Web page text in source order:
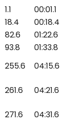
1.1
00:01.1
18.4
00:18.4
82.6
01:22.6
93.8
01:33.8
255.6
04:15.6
261.6
04:21.6
271.6
04:31.6